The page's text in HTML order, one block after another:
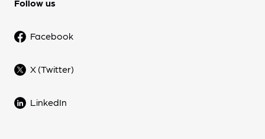
Follow us
Facebook
X (Twitter)
LinkedIn